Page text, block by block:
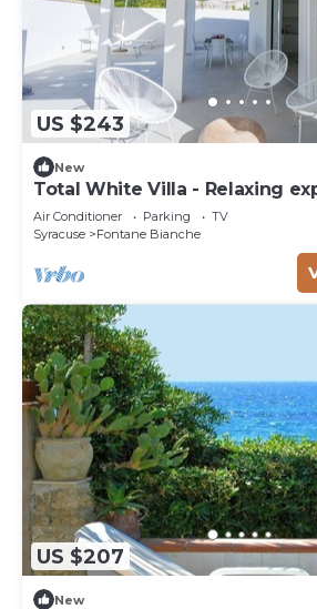
US $243
New
Total White Villa - Relaxing
Air Conditioner Parking
TV
Syracuse
Fontane Bianche
US $207
New